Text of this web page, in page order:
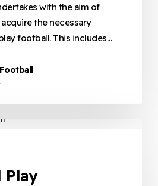
with the aim of
the necessary
football. This includes…
Play